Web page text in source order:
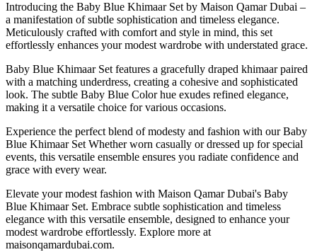
Introducing the Baby Blue Khimaar Set by Maison Qamar Dubai –
a manifestation of subtle sophistication and timeless elegance.
Meticulously crafted with comfort and style in mind, this set
effortlessly enhances your modest wardrobe with understated grace.
Baby Blue Khimaar Set features a gracefully draped khimaar paired
with a matching underdress, creating a cohesive and sophisticated
look. The subtle Baby Blue Color hue exudes refined elegance,
making it a versatile choice for various occasions.
Experience the perfect blend of modesty and fashion with our Baby
Blue Khimaar Set Whether worn casually or dressed up for special
events, this versatile ensemble ensures you radiate confidence and
grace with every wear.
Elevate your modest fashion with Maison Qamar Dubai's Baby
Blue Khimaar Set. Embrace subtle sophistication and timeless
elegance with this versatile ensemble, designed to enhance your
modest wardrobe effortlessly. Explore more at
maisonqamardubai.com.